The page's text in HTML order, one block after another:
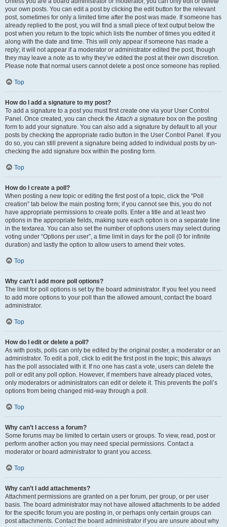
your own posts. You can edit a post by clicking the edit button for the relevant
post, sometimes for only a limited time after the post was made. If someone has
already replied to the post, you will find a small piece of text output below the
post when you return to the topic which lists the number of times you edited it
along with the date and time. This will only appear if someone has made a
reply; it will not appear if a moderator or administrator edited the post, though
they may leave a note as to why they’ve edited the post at their own discretion.
Please note that normal users cannot delete a post once someone has replied.
Top
How do I add a signature to my post?
To add a signature to a post you must first create one via your User Control
Panel. Once created, you can check the Attach a signature box on the posting
form to add your signature. You can also add a signature by default to all your
posts by checking the appropriate radio button in the User Control Panel. If you
do so, you can still prevent a signature being added to individual posts by un-
checking the add signature box within the posting form.
Top
How do I create a poll?
When posting a new topic or editing the first post of a topic, click the “Poll
creation” tab below the main posting form; if you cannot see this, you do not
have appropriate permissions to create polls. Enter a title and at least two
options in the appropriate fields, making sure each option is on a separate line
in the textarea. You can also set the number of options users may select during
voting under “Options per user”, a time limit in days for the poll (0 for infinite
duration) and lastly the option to allow users to amend their votes.
Top
Why can’t I add more poll options?
The limit for poll options is set by the board administrator. If you feel you need
to add more options to your poll than the allowed amount, contact the board
administrator.
Top
How do I edit or delete a poll?
As with posts, polls can only be edited by the original poster, a moderator or an
administrator. To edit a poll, click to edit the first post in the topic; this always
has the poll associated with it. If no one has cast a vote, users can delete the
poll or edit any poll option. However, if members have already placed votes,
only moderators or administrators can edit or delete it. This prevents the poll’s
options from being changed mid-way through a poll.
Top
Why can’t I access a forum?
Some forums may be limited to certain users or groups. To view, read, post or
perform another action you may need special permissions. Contact a
moderator or board administrator to grant you access.
Top
Why can’t I add attachments?
Attachment permissions are granted on a per forum, per group, or per user
basis. The board administrator may not have allowed attachments to be added
for the specific forum you are posting in, or perhaps only certain groups can
post attachments. Contact the board administrator if you are unsure about why